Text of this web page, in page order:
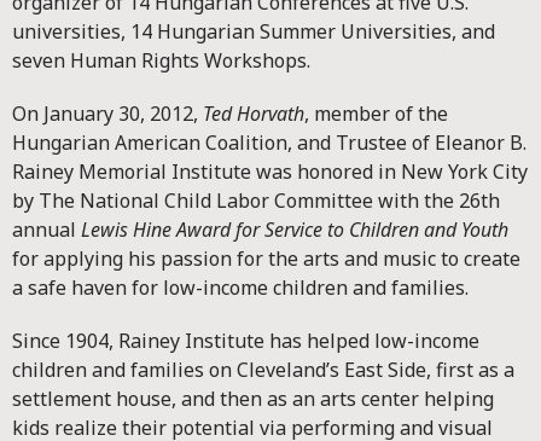
universities, 14 Hungarian Summer Universities, and
seven Human Rights Workshops.
On January 30, 2012, Ted Horvath, member of the
Hungarian American Coalition, and Trustee of Eleanor B.
Rainey Memorial Institute was honored in New York City
by The National Child Labor Committee with the 26th
annual Lewis Hine Award for Service to Children and Youth
for applying his passion for the arts and music to create
a safe haven for low-income children and families.
Since 1904, Rainey Institute has helped low-income
children and families on Cleveland’s East Side, first as a
settlement house, and then as an arts center helping
kids realize their potential via performing and visual